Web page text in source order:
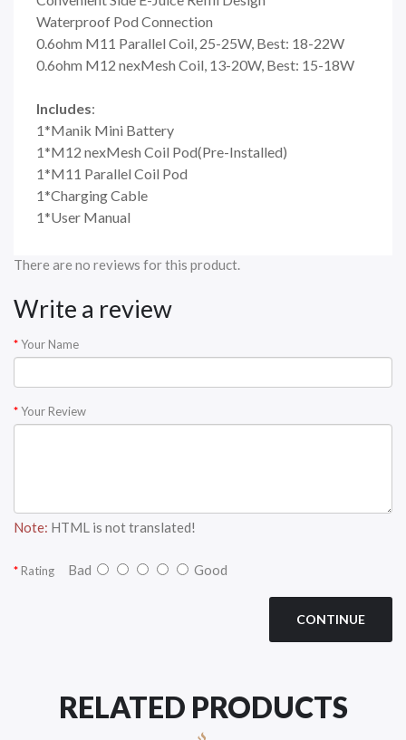
Waterproof Pod Connection
0.6ohm M11 Parallel Coil, 25-25W, Best: 18-22W
0.6ohm M12 nexMesh Coil, 13-20W, Best: 15-18W
Includes:
1*Manik Mini Battery
1*M12 nexMesh Coil Pod(Pre-Installed)
1*M11 Parallel Coil Pod
1*Charging Cable
1*User Manual
There are no reviews for this product.
Write a review
Your Name
Your Review
Note: HTML is not translated!
Rating Bad Good
CONTINUE
RELATED PRODUCTS